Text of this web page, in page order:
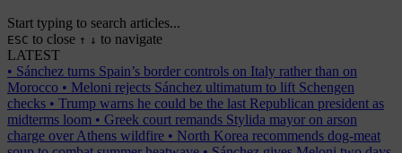
Start typing to search articles...
ESC to close ↑ ↓ to navigate
LATEST
• Sánchez turns Spain’s border controls on Italy rather than on
Morocco • Meloni rejects Sánchez ultimatum to lift Schengen
checks • Trump warns he could be the last Republican president as
midterms loom • Greek court remands Stylida mayor on arson
charge over Athens wildfire • North Korea recommends dog-meat